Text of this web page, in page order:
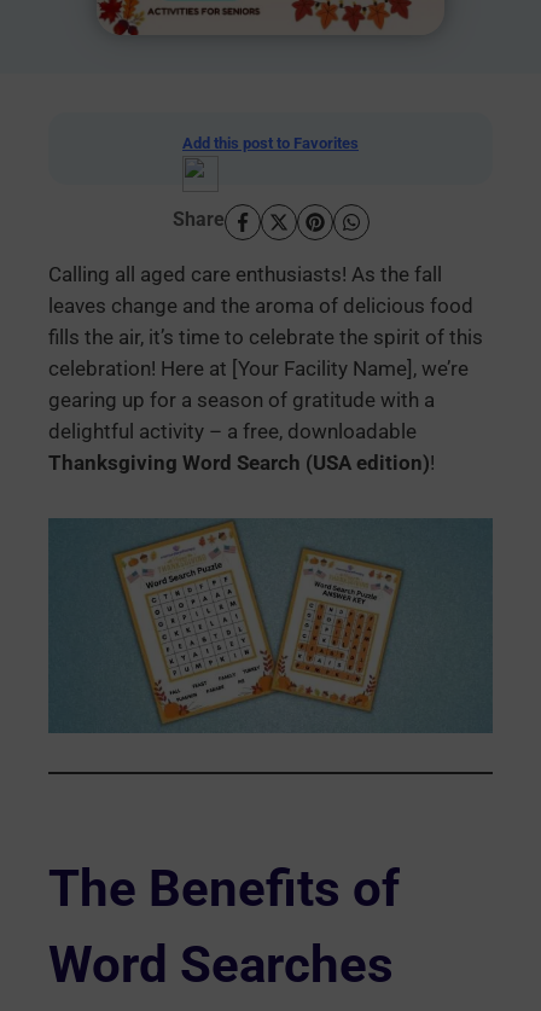
Add this post to Favorites
Share
Calling all aged care enthusiasts! As the fall
leaves change and the aroma of delicious food
fills the air, it’s time to celebrate the spirit of this
celebration! Here at [Your Facility Name], we’re
gearing up for a season of gratitude with a
delightful activity – a free, downloadable
Thanksgiving Word Search (USA edition)!
The Benefits of
Word Searches